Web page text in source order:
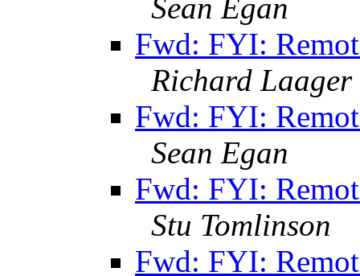
Sean Egan
Fwd: FYI:
Richard Laager
Fwd: FYI:
Sean Egan
Fwd: FYI:
Stu Tomlinson
Fwd: FYI: